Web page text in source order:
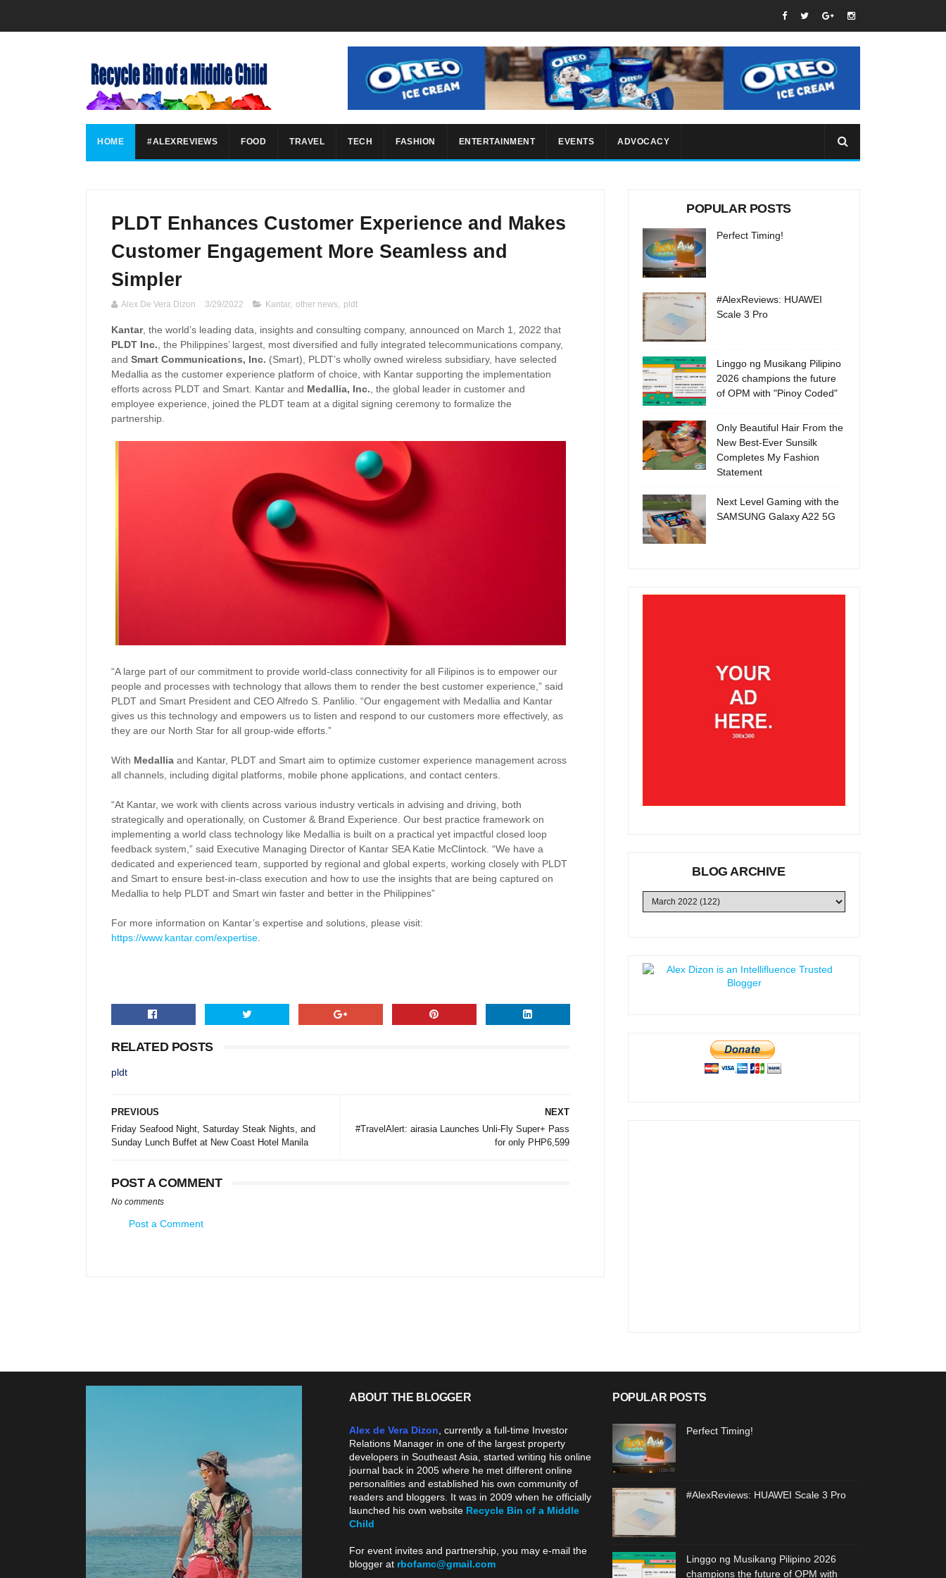
HOME #ALEXREVIEWS FOOD TRAVEL TECH FASHION ENTERTAINMENT EVENTS ADVOCACY
PLDT Enhances Customer Experience and Makes
Customer Engagement More Seamless and
Simpler
Alex De Vera Dizon 3/29/2022 Kantar, other news, pldt
Kantar, the world’s leading data, insights and consulting company, announced on March 1, 2022 that
PLDT Inc. , the Philippines’ largest, most diversified and fully integrated telecommunications company,
and Smart Communications, Inc. (Smart), PLDT’s wholly owned wireless subsidiary, have selected
Medallia as the customer experience platform of choice, with Kantar supporting the implementation
efforts across PLDT and Smart. Kantar and Medallia, Inc. , the global leader in customer and
employee experience, joined the PLDT team at a digital signing ceremony to formalize the
partnership.
“A large part of our commitment to provide world-class connectivity for all Filipinos is to empower our
people and processes with technology that allows them to render the best customer experience,” said
PLDT and Smart President and CEO Alfredo S. Panlilio. “Our engagement with Medallia and Kantar
gives us this technology and empowers us to listen and respond to our customers more effectively, as
they are our North Star for all group-wide efforts.”
With Medallia and Kantar, PLDT and Smart aim to optimize customer experience management across
all channels, including digital platforms, mobile phone applications, and contact centers.
“At Kantar, we work with clients across various industry verticals in advising and driving, both
strategically and operationally, on Customer & Brand Experience. Our best practice framework on
implementing a world class technology like Medallia is built on a practical yet impactful closed loop
feedback system,” said Executive Managing Director of Kantar SEA Katie McClintock. “We have a
dedicated and experienced team, supported by regional and global experts, working closely with PLDT
and Smart to ensure best-in-class execution and how to use the insights that are being captured on
Medallia to help PLDT and Smart win faster and better in the Philippines”
For more information on Kantar’s expertise and solutions, please visit:
https://www.kantar.com/expertise
RELATED POSTS
pldt
NEXT
#TravelAlert: airasia Launches Unli-Fly Super+ Pass
for only PHP6,599
PREVIOUS
Friday Seafood Night, Saturday Steak Nights, and
Sunday Lunch Buffet at New Coast Hotel Manila
POST A COMMENT
No comments
Post a Comment
POPULAR POSTS
Perfect Timing!
#AlexReviews: HUAWEI
Scale 3 Pro
Linggo ng Musikang Pilipino
2026 champions the future
of OPM with "Pinoy Coded"
Only Beautiful Hair From the
New Best-Ever Sunsilk
Completes My Fashion
Statement
Next Level Gaming with the
SAMSUNG Galaxy A22 5G
BLOG ARCHIVE
ABOUT THE BLOGGER
Alex de Vera Dizon , currently a full-time Investor
Relations Manager in one of the largest property
developers in Southeast Asia, started writing his online
journal back in 2005 where he met different online
personalities and established his own community of
readers and bloggers. It was in 2009 when he officially
launched his own website Recycle Bin of a Middle
Child
For event invites and partnership, you may e-mail the
blogger at rbofamc@gmail.com
POPULAR POSTS
Perfect Timing!
#AlexReviews: HUAWEI Scale 3 Pro
Linggo ng Musikang Pilipino 2026
champions the future of OPM with